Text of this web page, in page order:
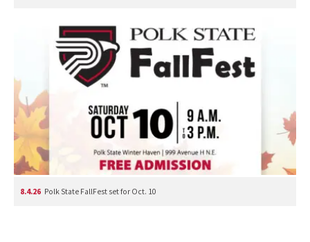
8.4.26 Polk State FallFest set for Oct. 10